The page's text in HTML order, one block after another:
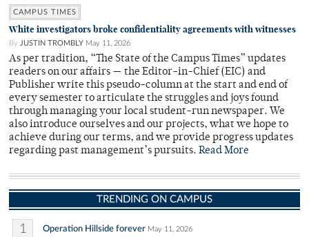
CAMPUS TIMES
White investigators broke confidentiality agreements with witnesses
By JUSTIN TROMBLY May 11, 2026
As per tradition, “The State of the Campus Times” updates
readers on our affairs — the Editor-in-Chief (EIC) and
Publisher write this pseudo-column at the start and end of
every semester to articulate the struggles and joys found
through managing your local student-run newspaper. We
also introduce ourselves and our projects, what we hope to
achieve during our terms, and we provide progress updates
regarding past management’s pursuits. Read More
TRENDING ON CAMPUS
1 Operation Hillside forever May 11, 2026